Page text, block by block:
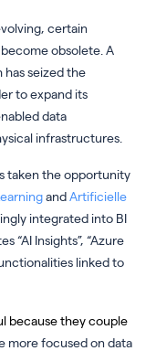
certain
obsolete. A
has seized the
to expand its
data
infrastructures.
taken the opportunity
andArtificielle
integrated into BI
“AI Insights”, “Azure
linked to
because they couple
more focused on data